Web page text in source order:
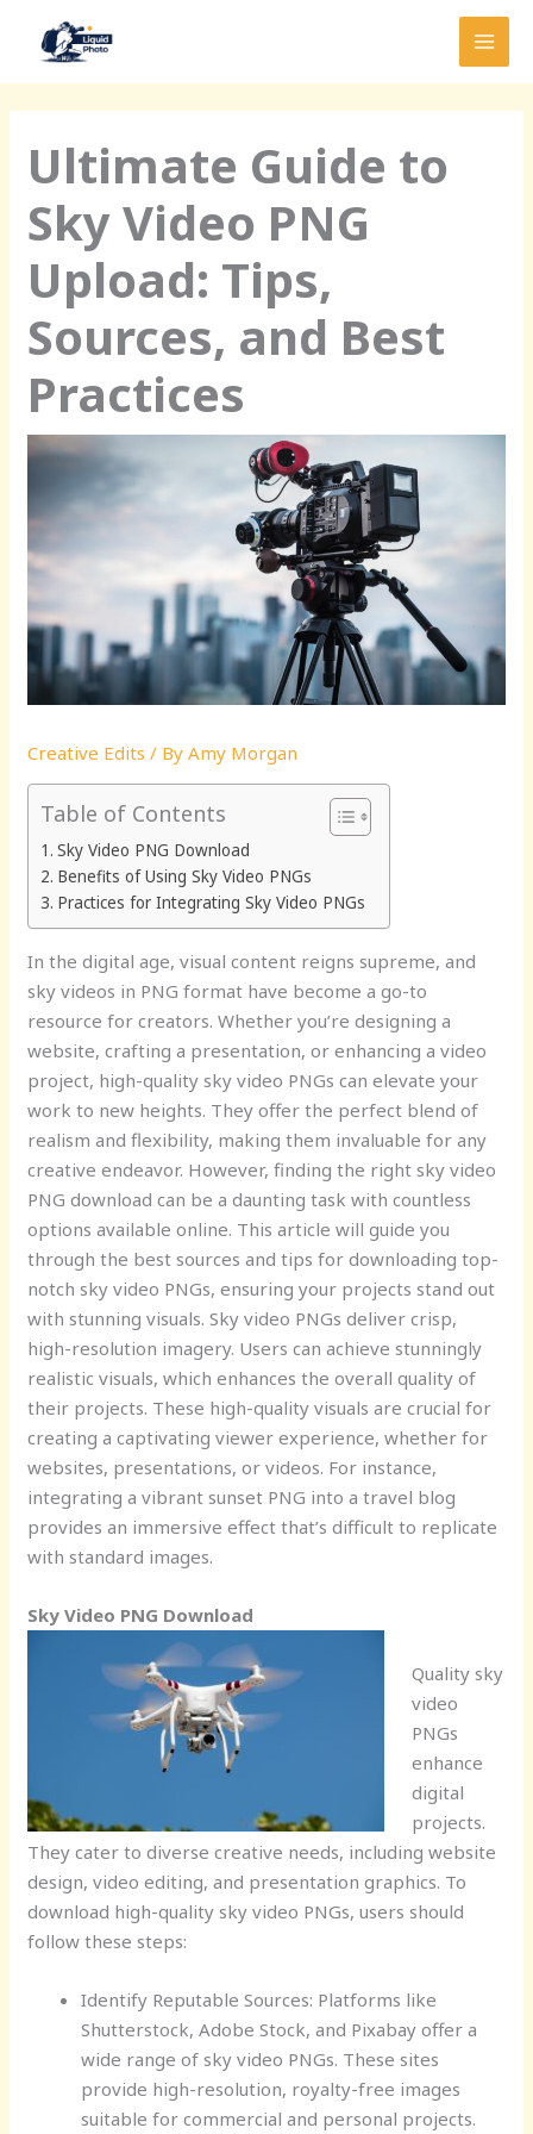
Ultimate Guide to
Sky Video PNG
Upload: Tips,
Sources, and Best
Practices
Creative Edits / ByAmy Morgan
Table of Contents
Sky Video PNG Download
Benefits of Using Sky Video PNGs
Practices for Integrating Sky Video PNGs
In the digital age, visual content reigns supreme, and
sky videos in PNG format have become a go-to
resource for creators. Whether you’re designing a
website, crafting a presentation, or enhancing a video
project, high-quality sky video PNGs can elevate your
work to new heights. They offer the perfect blend of
realism and flexibility, making them invaluable for any
creative endeavor. However, finding the right sky video
PNG download can be a daunting task with countless
options available online. This article will guide you
through the best sources and tips for downloading top-
notch sky video PNGs, ensuring your projects stand out
with stunning visuals. Sky video PNGs deliver crisp,
high-resolution imagery. Users can achieve stunningly
realistic visuals, which enhances the overall quality of
their projects. These high-quality visuals are crucial for
creating a captivating viewer experience, whether for
websites, presentations, or videos. For instance,
integrating a vibrant sunset PNG into a travel blog
provides an immersive effect that’s difficult to replicate
with standard images.
Sky Video PNG Download
Quality sky
video
PNGs
enhance
digital
projects.
They cater to diverse creative needs, including website
design, video editing, and presentation graphics. To
download high-quality sky video PNGs, users should
follow these steps:
Identify Reputable Sources: Platforms like
Shutterstock, Adobe Stock, and Pixabay offer a
wide range of sky video PNGs. These sites
provide high-resolution, royalty-free images
suitable for commercial and personal projects.